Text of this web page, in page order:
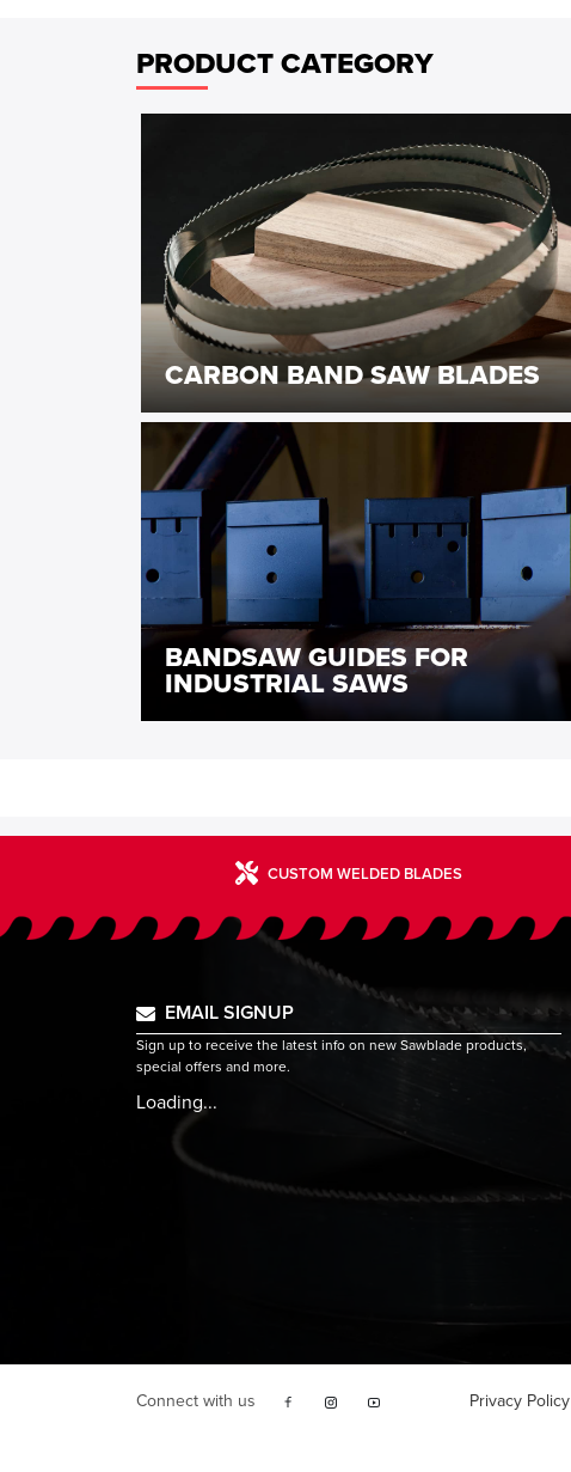
PRODUCT CATEGORY
CARBON BAND SAW BLADES
BANDSAW GUIDES FOR
INDUSTRIAL SAWS
CUSTOM WELDED BLADES
EMAIL SIGNUP
Sign up to receive the latest info on new Sawblade products,
special offers and more.
Loading...
Connect with us Privacy Policy